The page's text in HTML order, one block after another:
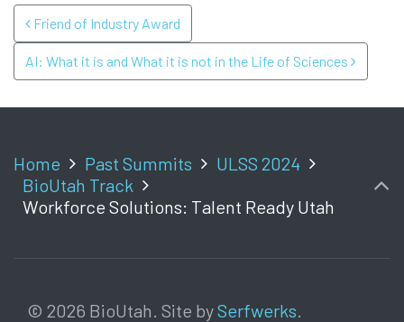
POST NAVIGATION
Friend of Industry Award
AI: What it is and What it is not in the Life of Sciences
Home Past Summits
ULSS 2024
BioUtah Track
Workforce Solutions: Talent Ready Utah
© 2026 BioUtah. Site bySerfwerks